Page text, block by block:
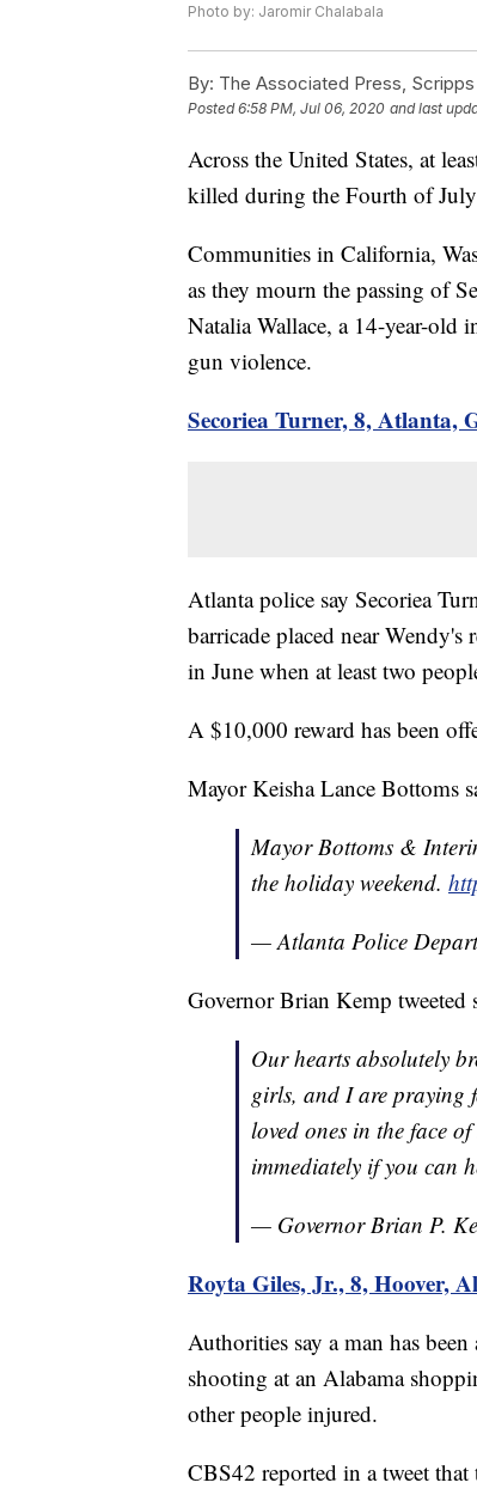
Photo by: Jaromir Chalabala
By: The Associated Press, Scripps
Posted6:58 PM, Jul 06, 2020 and last
Across the United States, at
killed during the Fourth of
Communities in California,
as they mourn the passing of
Natalia Wallace, a 14-year-old
gun violence.
Secoriea Turner, 8, Atlanta,
Atlanta police say Secoriea
barricade placed near
in June when at least two
A $10,000 reward has been
Mayor Keisha Lance Bottoms
Mayor Bottoms &
the holiday weekend.
— Atlanta Police
Governor Brian Kemp
Our hearts absolutely
girls, and I are praying
loved ones in the face
immediately if you can
— Governor Brian P.
Royta Giles, Jr., 8, Hoover,
Authorities say a man has
shooting at an Alabama
other people injured.
CBS42 reported in a tweet